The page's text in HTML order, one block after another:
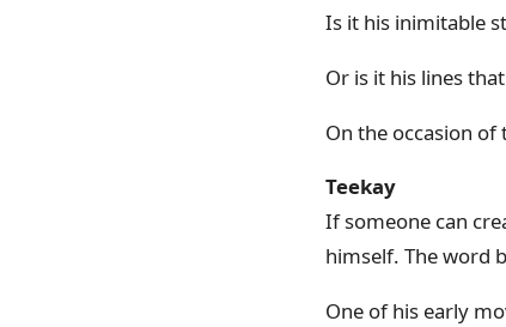
Is it his inimitable
Or is it his lines
On the occasion
Teekay
If someone can
himself. The word
One of his early